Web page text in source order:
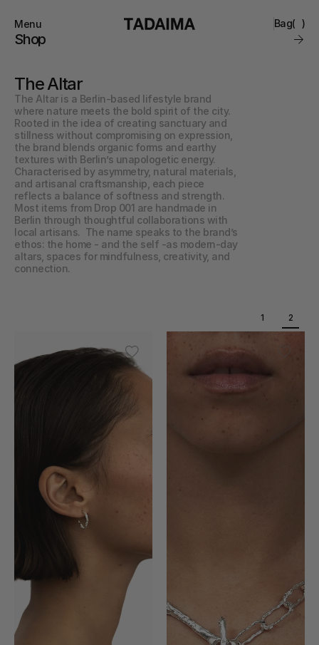
Menu
Close
Bag(
0
)
Shop
Account
Favourites
Contact
FAQ’s
Stockists
Stores
The Altar
The Altar is a Berlin-based lifestyle brand
where nature meets the bold spirit of the city.
Rooted in the idea of creating sanctuary and
stillness without compromising on expression,
the brand blends organic forms and earthy
textures with Berlin’s unapologetic energy.
Characterised by asymmetry, natural materials,
and artisanal craftsmanship, each piece
reflects a balance of softness and strength.
Most items from Drop 001 are handmade in
Berlin through thoughtful collaborations with
local artisans.  The name speaks to the brand’s
ethos: the home - and the self -as modern-day
altars, spaces for mindfulness, creativity, and
connection.
1 2